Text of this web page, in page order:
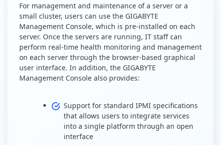
For management and maintenance of a server or a
small cluster, users can use the GIGABYTE
Management Console, which is pre-installed on each
server. Once the servers are running, IT staff can
perform real-time health monitoring and management
on each server through the browser-based graphical
user interface. In addition, the GIGABYTE
Management Console also provides:
Support for standard IPMI specifications
that allows users to integrate services
into a single platform through an open
interface